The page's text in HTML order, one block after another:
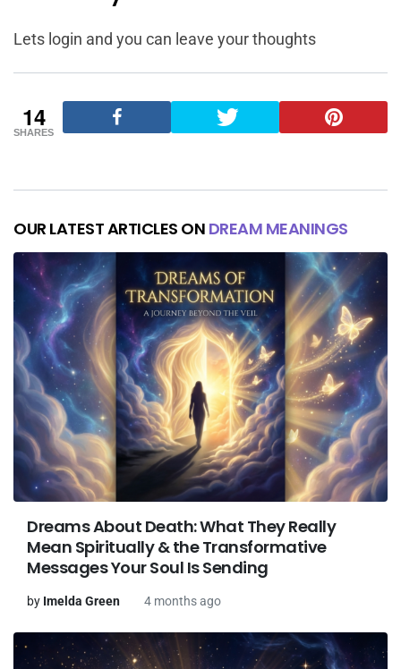
Lets login and you can leave your thoughts
14
SHARES
OUR LATEST ARTICLES ON DREAM MEANINGS
Dreams About Death: What They Really
Mean Spiritually & the Transformative
Messages Your Soul Is Sending
by Imelda Green 4 months ago